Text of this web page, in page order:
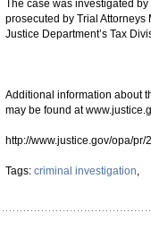
The case was investigated
prosecuted by Trial Attorneys
Justice Department’s Tax
Additional information about
may be found at
http://www.justice.gov/opa/
Tags: criminal investigation,